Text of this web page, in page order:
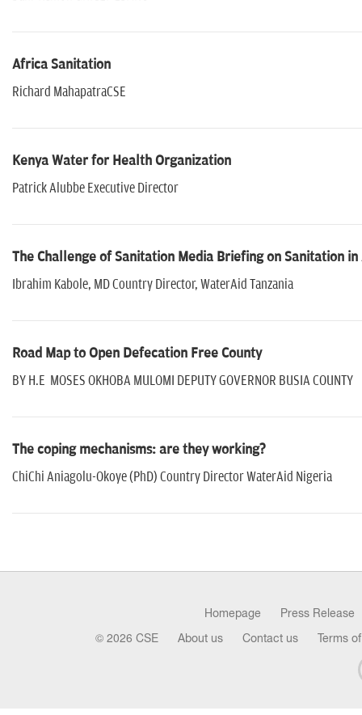
Africa Sanitation
Richard MahapatraCSE
Kenya Water for Health Organization
Patrick Alubbe Executive Director
The Challenge of Sanitation Media Briefing on Sanitation
Ibrahim Kabole, MD Country Director, WaterAid Tanzania
Road Map to Open Defecation Free County
BY H.E MOSES OKHOBA MULOMI DEPUTY GOVERNOR BUSIA COUNTY
The coping mechanisms: are they working?
ChiChi Aniagolu-Okoye (PhD) Country Director WaterAid Nigeria
Homepage Press Release
© 2026 CSE About us Contact us Terms